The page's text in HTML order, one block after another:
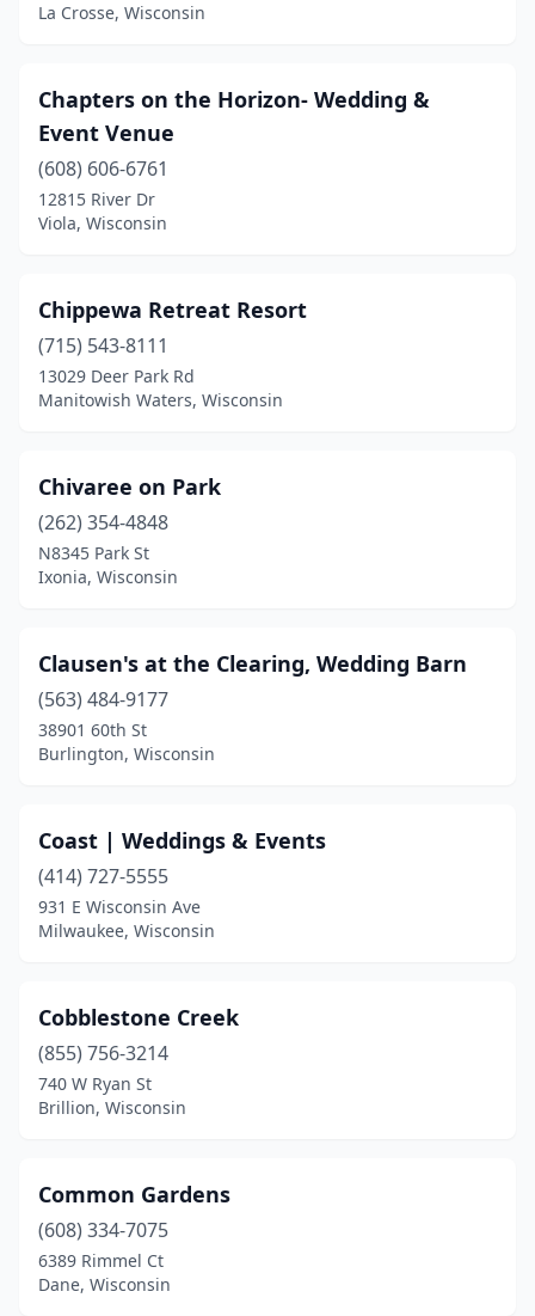
Rubicon(1)
Saukville(1)
Shawano(1)
Slinger
Solon Springs
Sparta(4)
St Croix Falls(2)
Star Prairie(1)
Stevens Point(1)
Stoughton (1)
Two Rivers(1)
Viroqua(2)
Wales(1)
Waterford(1)
Waterloo(3)
Watertown(3)
Waupaca(1)
Wausau(1)
Wauwatosa
La Crosse, Wisconsin
Chapters on the Horizon- Wedding &
Event Venue
(608) 606-6761
12815 River Dr
Viola, Wisconsin
Chippewa Retreat Resort
(715) 543-8111
13029 Deer Park Rd
Manitowish Waters, Wisconsin
Chivaree on Park
(262) 354-4848
N8345 Park St
Ixonia, Wisconsin
Clausen's at the Clearing, Wedding Barn
(563) 484-9177
38901 60th St
Burlington, Wisconsin
Coast | Weddings & Events
(414) 727-5555
931 E Wisconsin Ave
Milwaukee, Wisconsin
Cobblestone Creek
(855) 756-3214
740 W Ryan St
Brillion, Wisconsin
Common Gardens
(608) 334-7075
6389 Rimmel Ct
Dane, Wisconsin